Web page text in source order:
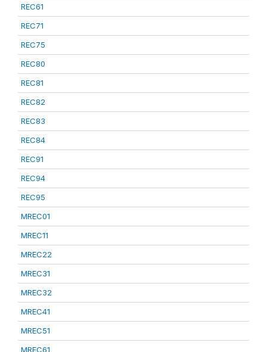
REC61
REC71
REC75
REC80
REC81
REC82
REC83
REC84
REC91
REC94
REC95
MREC01
MREC11
MREC22
MREC31
MREC32
MREC41
MREC51
MREC61